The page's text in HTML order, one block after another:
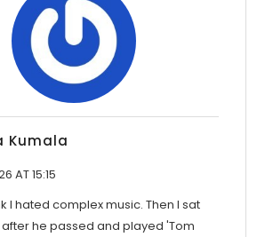
Kumala
AT 15:15
I hated complex music. Then I sat
he passed and played 'Tom